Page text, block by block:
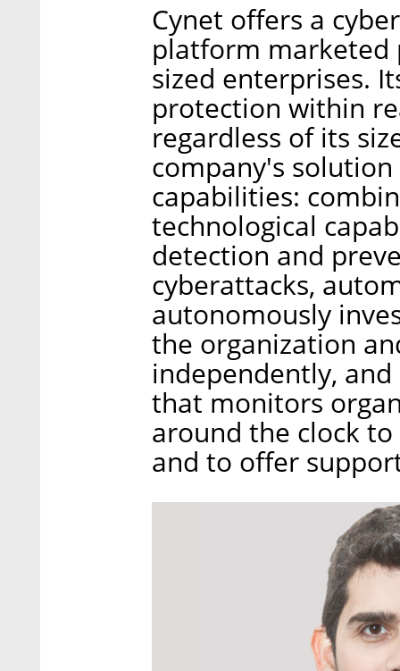
Cynet offers a
platform marketed
sized enterprises.
protection within
regardless of its
company's
capabilities:
technological
detection and
cyberattacks,
autonomously
the organization
independently,
that monitors
around the clock
and to offer